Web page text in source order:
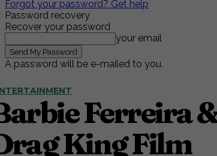
Forgot your password? Get help
Password recovery
Recover your password
your email
A password will be e-mailed to you.
Ferreira
King Film